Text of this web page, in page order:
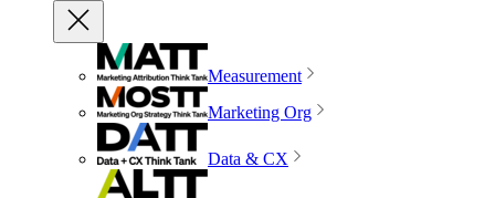
Measurement
Marketing Org
Data & CX